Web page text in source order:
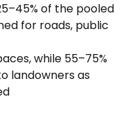
of the pooled
for roads, public
while 55–75%
landowners as